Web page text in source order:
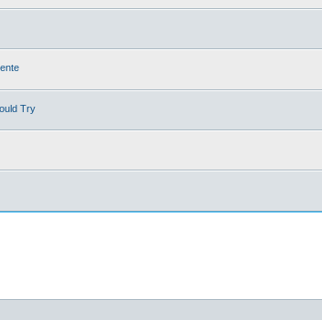
Try